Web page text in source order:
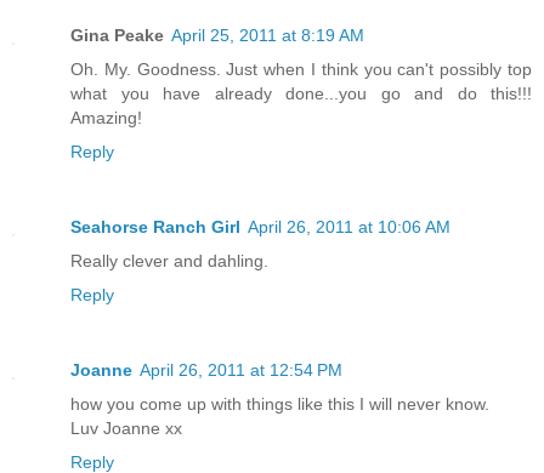
Gina Peake April 25, 2011 at 8:19 AM
Oh. My. Goodness. Just when I think you can't possibly top
what you have already done...you go and do this!!!
Amazing!
Reply
Seahorse Ranch Girl April 26, 2011 at 10:06 AM
Really clever and dahling.
Reply
Joanne April 26, 2011 at 12:54 PM
how you come up with things like this I will never know.
Luv Joanne xx
Reply